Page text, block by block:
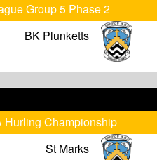
Group 5 Phase 2
BK Plunketts
Hurling Championship
St Marks